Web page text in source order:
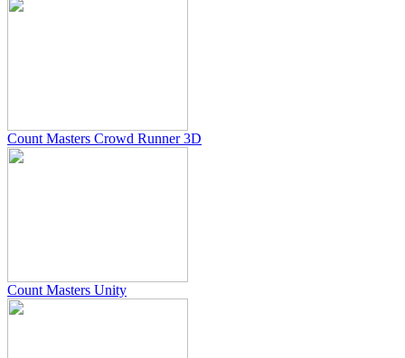
Count Masters Crowd Runner 3D
Count Masters Unity